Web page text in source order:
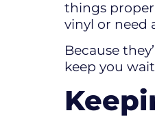
things
vinyl or need
Because
keep you